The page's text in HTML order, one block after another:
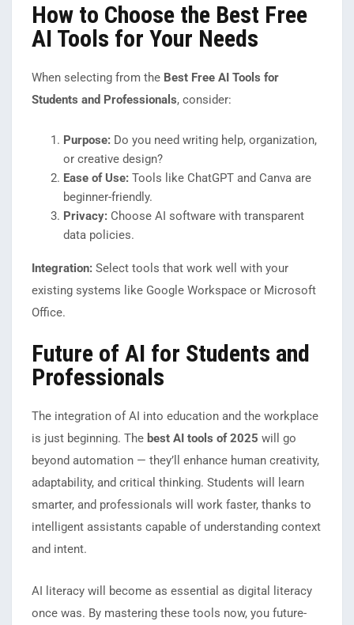
How to Choose the Best Free
AI Tools for Your Needs
When selecting from the Best Free AI Tools for
Students and Professionals, consider:
Purpose: Do you need writing help, organization,
or creative design?
Ease of Use: Tools like ChatGPT and Canva are
beginner-friendly.
Privacy: Choose AI software with transparent
data policies.
Integration: Select tools that work well with your
existing systems like Google Workspace or Microsoft
Office.
Future of AI for Students and
Professionals
The integration of AI into education and the workplace
is just beginning. The best AI tools of 2025 will go
beyond automation — they’ll enhance human creativity,
adaptability, and critical thinking. Students will learn
smarter, and professionals will work faster, thanks to
intelligent assistants capable of understanding context
and intent.
AI literacy will become as essential as digital literacy
once was. By mastering these tools now, you future-